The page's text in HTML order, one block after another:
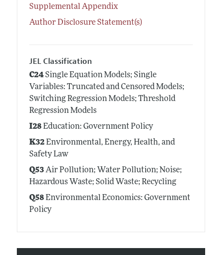
Supplemental Appendix
Author Disclosure Statement(s)
JEL Classification
C24Single Equation Models; Single
Variables: Truncated and Censored Models;
Switching Regression Models; Threshold
Regression Models
I28Education: Government Policy
K32Environmental, Energy, Health, and
Safety Law
Q53Air Pollution; Water Pollution; Noise;
Hazardous Waste; Solid Waste; Recycling
Q58Environmental Economics: Government
Policy